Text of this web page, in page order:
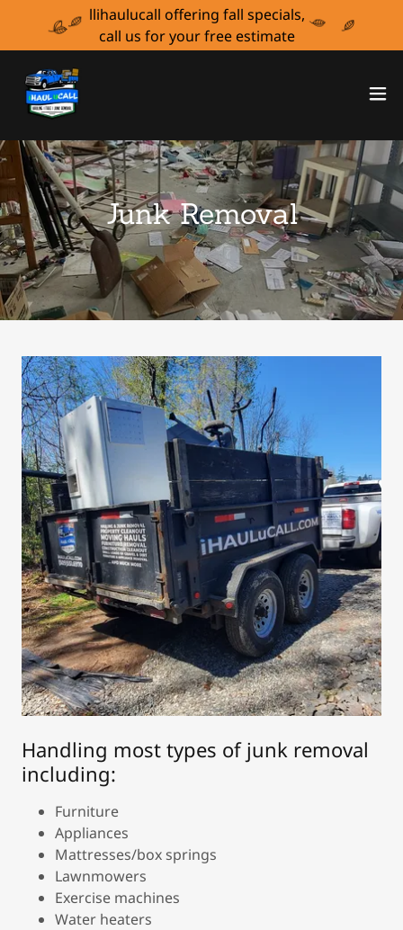
llihaulucall offering fall specials,
call us for your free estimate
Junk Removal
Handling most types of junk removal
including:
Furniture
Appliances
Mattresses/box springs
Lawnmowers
Exercise machines
Water heaters